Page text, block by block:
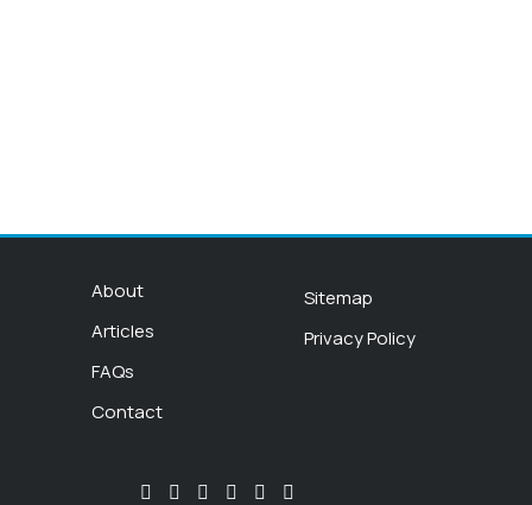
About
Articles
FAQs
Contact
Sitemap
Privacy Policy